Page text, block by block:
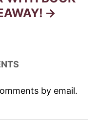
by email.